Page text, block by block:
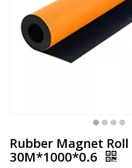
Rubber Magnet Roll
30M*1000*0.6